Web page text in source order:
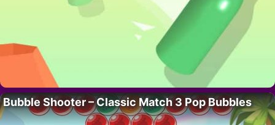
Bubble Shooter – Classic Match 3 Pop Bubbles